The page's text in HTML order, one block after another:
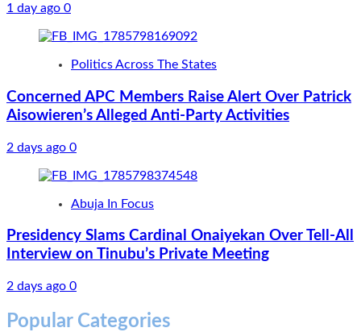
1 day ago 0
Politics Across The States
Concerned APC Members Raise Alert Over Patrick
Aisowieren’s Alleged Anti-Party Activities
2 days ago 0
Abuja In Focus
Presidency Slams Cardinal Onaiyekan Over Tell-All
Interview on Tinubu’s Private Meeting
2 days ago 0
Popular Categories